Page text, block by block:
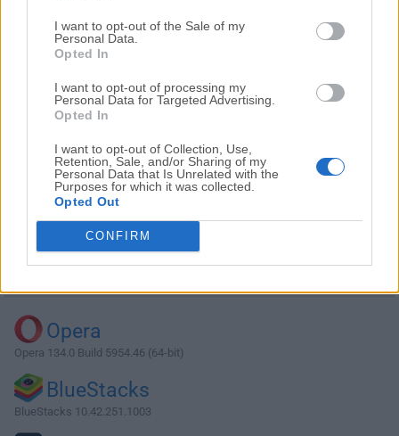
I want to opt-out of the Sale of my
Personal Data.
Opted In
I want to opt-out of processing my
Personal Data for Targeted Advertising.
Opted In
I want to opt-out of Collection, Use,
Retention, Sale, and/or Sharing of my
Personal Data that Is Unrelated with the
Purposes for which it was collected.
Opted Out
CONFIRM
Download Sublime Text 2.0 (32-bit)
Why is this app published on FileHorse? (
Opera
Opera 134.0 Build 5954.46 (64-bit)
BlueStacks
BlueStacks 10.42.251.1003